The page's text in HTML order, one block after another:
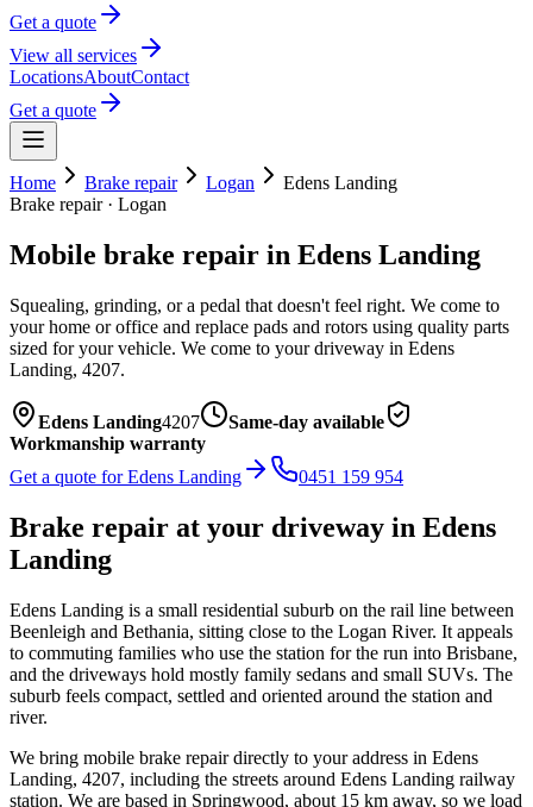
Get a quote
View all services
LocationsAboutContact
Get a quote
Home Brake repair Logan
Edens Landing
Brake repair· Logan
Mobile brake repair in Edens Landing
Squealing, grinding, or a pedal that doesn't feel right. We come to
your home or office and replace pads and rotors using quality parts
sized for your vehicle. We come to your driveway in Edens
Landing, 4207.
Edens Landing4207
Same-day available
Workmanship warranty
Get a quote forEdens Landing 0451 159 954
Brake repair at your driveway in Edens
Landing
Edens Landing is a small residential suburb on the rail line between
Beenleigh and Bethania, sitting close to the Logan River. It appeals
to commuting families who use the station for the run into Brisbane,
and the driveways hold mostly family sedans and small SUVs. The
suburb feels compact, settled and oriented around the station and
river.
We bring mobile brake repairdirectly to your address in Edens
Landing, 4207, including the streets around Edens Landing railway
station. We are based in Springwood, about 15 km away, so we load